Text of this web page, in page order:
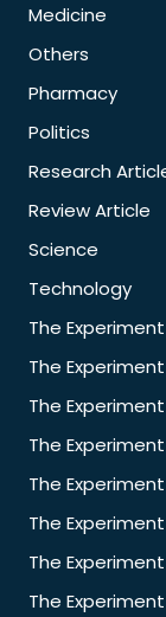
Medicine
Others
Pharmacy
Politics
Research
Review Article
Science
Technology
The Experiment
The Experiment
The Experiment
The Experiment
The Experiment
The Experiment
The Experiment
The Experiment